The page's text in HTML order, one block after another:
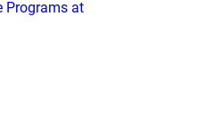
Programs at